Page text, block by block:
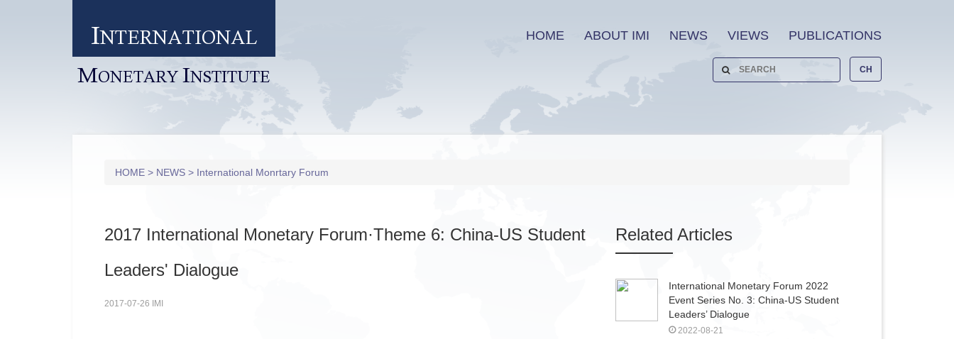
INTERNATIONAL
MONETARY INSTITUTE
HOME ABOUT IMI NEWS VIEWS PUBLICATIONS
CH
HOME > NEWS > International Monrtary Forum
2017 International Monetary Forum·Theme 6: China-US Student
Leaders' Dialogue
2017-07-26 IMI
Related Articles
International Monetary Forum 2022
Event Series No. 3: China-US Student
Leaders’ Dialogue
2022-08-21